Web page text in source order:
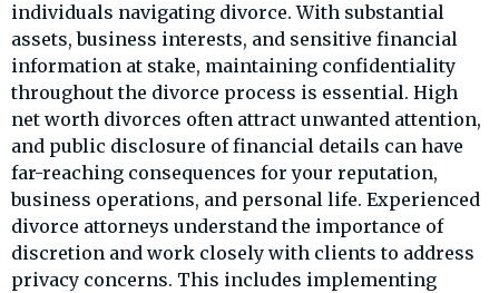
individuals navigating divorce. With substantial
assets, business interests, and sensitive financial
information at stake, maintaining confidentiality
throughout the divorce process is essential. High
net worth divorces often attract unwanted attention,
and public disclosure of financial details can have
far-reaching consequences for your reputation,
business operations, and personal life. Experienced
divorce attorneys understand the importance of
discretion and work closely with clients to address
privacy concerns. This includes implementing